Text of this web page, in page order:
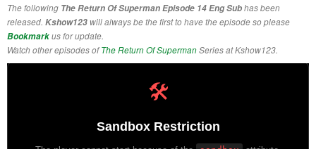
The following The Return Of Superman Episode 14 Eng Subhas been
released. Kshow123 will always be the first to have the episode so please
Bookmarkus for update.
Watch other episodes ofThe Return Of SupermanSeries at Kshow123.